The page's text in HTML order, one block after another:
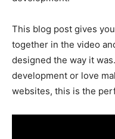
This blog post gives
together in the video
designed the way it
development or love
websites, this is the